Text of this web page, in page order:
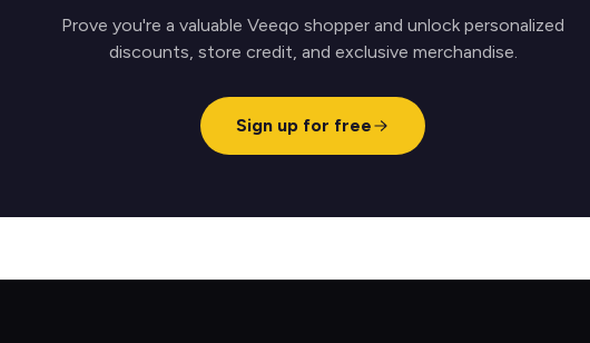
Prove you're a valuable Veeqo shopper and unlock personalized
discounts, store credit, and exclusive merchandise.
Sign up for free